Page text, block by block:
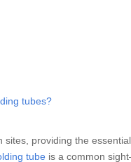
tubes?
providing the
tube is a common